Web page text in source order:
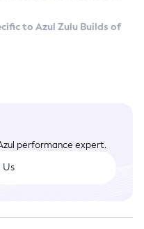
to Azul Zulu Builds of
performance expert.